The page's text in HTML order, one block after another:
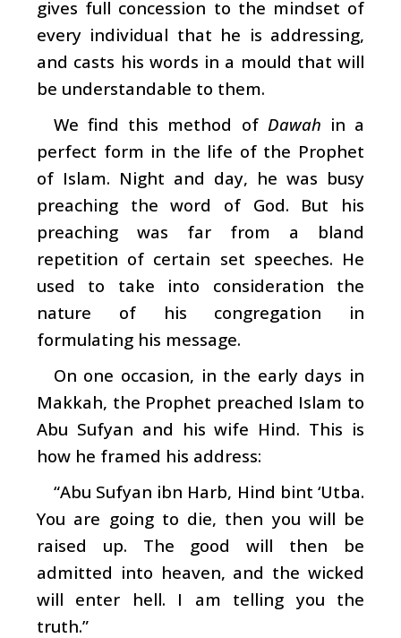
gives full concession to the mindset of
every individual that he is addressing,
and casts his words in a mould that will
be understandable to them.
We find this method of Dawah in a
perfect form in the life of the Prophet
of Islam. Night and day, he was busy
preaching the word of God. But his
preaching was far from a bland
repetition of certain set speeches. He
used to take into consideration the
nature of his congregation in
formulating his message.
On one occasion, in the early days in
Makkah, the Prophet preached Islam to
Abu Sufyan and his wife Hind. This is
how he framed his address:
“Abu Sufyan ibn Harb, Hind bint ‘Utba.
You are going to die, then you will be
raised up. The good will then be
admitted into heaven, and the wicked
will enter hell. I am telling you the
truth.”